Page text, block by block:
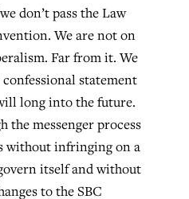
don’t pass the Law
We are not on
Far from it. We
statement
long into the future.
the messenger process
without infringing on a
itself and without
to the SBC